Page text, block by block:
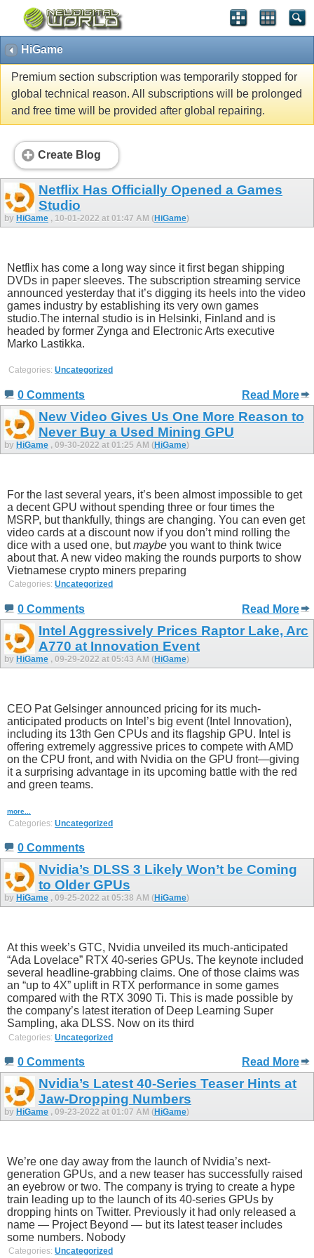
HiGame
Premium section subscription was temporarily stopped for
global technical reason. All subscriptions will be prolonged
and free time will be provided after global repairing.
Create Blog
Netflix Has Officially Opened a Games
Studio
by HiGame , 10-01-2022 at 01:47 AM (HiGame)
Netflix has come a long way since it first began shipping
DVDs in paper sleeves. The subscription streaming service
announced yesterday that it’s digging its heels into the video
games industry by establishing its very own games
studio.The internal studio is in Helsinki, Finland and is
headed by former Zynga and Electronic Arts executive
Marko Lastikka.
Categories: Uncategorized
0 Comments Read More
New Video Gives Us One More Reason to
Never Buy a Used Mining GPU
by HiGame , 09-30-2022 at 01:25 AM (HiGame)
For the last several years, it’s been almost impossible to get
a decent GPU without spending three or four times the
MSRP, but thankfully, things are changing. You can even get
video cards at a discount now if you don’t mind rolling the
dice with a used one, butmaybe you want to think twice
about that. A new video making the rounds purports to show
Vietnamese crypto miners preparing
Categories: Uncategorized
0 Comments Read More
Intel Aggressively Prices Raptor Lake, Arc
A770 at Innovation Event
by HiGame , 09-29-2022 at 05:43 AM (HiGame)
CEO Pat Gelsinger announced pricing for its much-
anticipated products on Intel’s big event (Intel Innovation),
including its 13th Gen CPUs and its flagship GPU. Intel is
offering extremely aggressive prices to compete with AMD
on the CPU front, and with Nvidia on the GPU front—giving
it a surprising advantage in its upcoming battle with the red
and green teams.
more...
Categories: Uncategorized
0 Comments
Nvidia’s DLSS 3 Likely Won’t be Coming
to Older GPUs
by HiGame , 09-25-2022 at 05:38 AM (HiGame)
At this week’s GTC, Nvidia unveiled its much-anticipated
“Ada Lovelace” RTX 40-series GPUs. The keynote included
several headline-grabbing claims. One of those claims was
an “up to 4X” uplift in RTX performance in some games
compared with the RTX 3090 Ti. This is made possible by
the company’s latest iteration of Deep Learning Super
Sampling, aka DLSS. Now on its third
Categories: Uncategorized
0 Comments Read More
Nvidia’s Latest 40-Series Teaser Hints at
Jaw-Dropping Numbers
by HiGame , 09-23-2022 at 01:07 AM (HiGame)
We’re one day away from the launch of Nvidia’s next-
generation GPUs, and a new teaser has successfully raised
an eyebrow or two. The company is trying to create a hype
train leading up to the launch of its 40-series GPUs by
dropping hints on Twitter. Previously it had only released a
name — Project Beyond — but its latest teaser includes
some numbers. Nobody
Categories: Uncategorized